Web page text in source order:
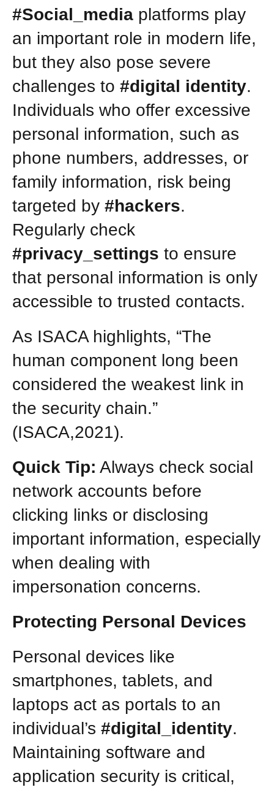
#Social_media platforms play
an important role in modern life,
but they also pose severe
challenges to #digital identity.
Individuals who offer excessive
personal information, such as
phone numbers, addresses, or
family information, risk being
targeted by #hackers.
Regularly check
#privacy_settings to ensure
that personal information is only
accessible to trusted contacts.
As ISACA highlights, “The
human component long been
considered the weakest link in
the security chain.”
(ISACA,2021).
Quick Tip: Always check social
network accounts before
clicking links or disclosing
important information, especially
when dealing with
impersonation concerns.
Protecting Personal Devices
Personal devices like
smartphones, tablets, and
laptops act as portals to an
individual’s #digital_identity.
Maintaining software and
application security is critical,